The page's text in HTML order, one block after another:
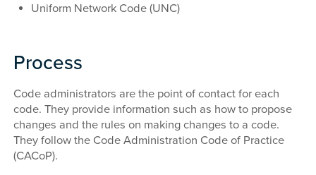
Uniform Network Code (UNC)
Process
Code administrators are the point of contact for each
code. They provide information such as how to propose
changes and the rules on making changes to a code.
They follow the Code Administration Code of Practice
(CACoP).